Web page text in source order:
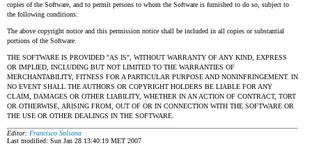
copies of the Software, and to permit persons to whom the Software is furnished to do so, subject to
the following conditions:
The above copyright notice and this permission notice shall be included in all copies or substantial
portions of the Software.
THE SOFTWARE IS PROVIDED "AS IS", WITHOUT WARRANTY OF ANY KIND, EXPRESS
OR IMPLIED, INCLUDING BUT NOT LIMITED TO THE WARRANTIES OF
MERCHANTABILITY, FITNESS FOR A PARTICULAR PURPOSE AND NONINFRINGEMENT. IN
NO EVENT SHALL THE AUTHORS OR COPYRIGHT HOLDERS BE LIABLE FOR ANY
CLAIM, DAMAGES OR OTHER LIABILITY, WHETHER IN AN ACTION OF CONTRACT, TORT
OR OTHERWISE, ARISING FROM, OUT OF OR IN CONNECTION WITH THE SOFTWARE OR
THE USE OR OTHER DEALINGS IN THE SOFTWARE.
Editor: Francisco Solsona
Last modified: Sun Jan 28 13:40:19 MET 2007